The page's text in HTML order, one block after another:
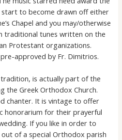
start to become drawn off either
Chapel and you may/otherwise
traditional tunes written on the
Protestant organizations.
approved by Fr. Dimitrios.
is actually part of the
the Greek Orthodox Church.
chanter. It is vintage to offer
honorarium for their prayerful
If you like in order to
of a special Orthodox parish